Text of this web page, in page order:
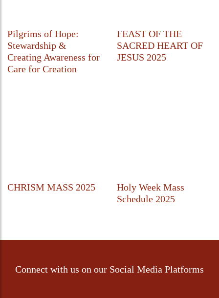
Pilgrims of Hope:
Stewardship &
Creating Awareness for
Care for Creation
FEAST OF THE
SACRED HEART OF
JESUS 2025
CHRISM MASS 2025
Holy Week Mass
Schedule 2025
Connect with us on our Social Media Platforms